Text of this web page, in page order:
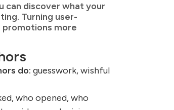
can discover what your
Turning user-
promotions more
do: guesswork, wishful
who opened, who